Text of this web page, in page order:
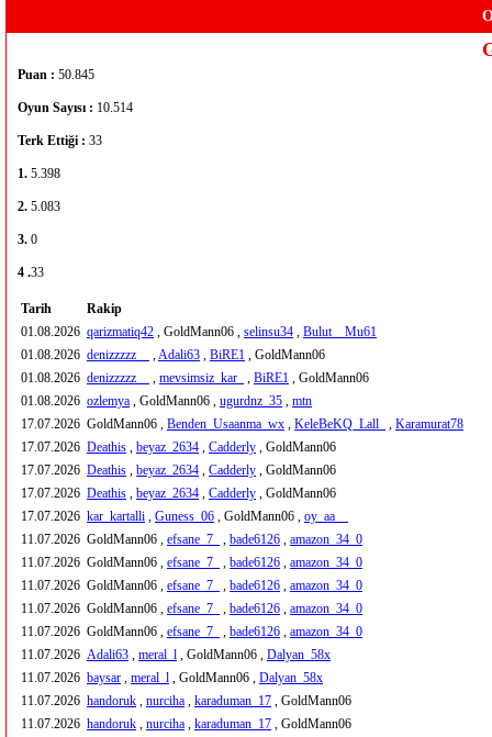
Puan : 50.845
Oyun Sayısı : 10.514
Terk Ettiği : 33
1. 5.398
2. 5.083
3. 0
4 .33
Tarih
Rakip
01.08.2026 qarizmatiq42 , GoldMann06 , selinsu34 , Bulut__Mu61
01.08.2026 denizzzzz__ ,Adali63 , BiRE1 , GoldMann06
01.08.2026 denizzzzz__ , mevsimsiz_kar_ , BiRE1 , GoldMann06
01.08.2026 ozlemya , GoldMann06 , ugurdnz_35 , mtn
17.07.2026 GoldMann06 , Benden_Usaanma_wx , KeleBeKQ_Lall_ , Karamurat78
17.07.2026 Deathis , beyaz_2634 , Cadderly , GoldMann06
17.07.2026 Deathis , beyaz_2634 , Cadderly , GoldMann06
17.07.2026 Deathis , beyaz_2634 , Cadderly , GoldMann06
17.07.2026 kar_kartalli , Guness_06 , GoldMann06 , oy_aa__
11.07.2026 GoldMann06 , efsane_7_ , bade6126 , amazon_34_0
11.07.2026 GoldMann06 , efsane_7_ , bade6126 , amazon_34_0
11.07.2026 GoldMann06 , efsane_7_ , bade6126 , amazon_34_0
11.07.2026 GoldMann06 , efsane_7_ , bade6126 , amazon_34_0
11.07.2026 GoldMann06 , efsane_7_ , bade6126 , amazon_34_0
11.07.2026 Adali63 , meral_l , GoldMann06 , Dalyan_58x
11.07.2026 baysar , meral_l , GoldMann06 , Dalyan_58x
11.07.2026 handoruk , nurciha , karaduman_17 , GoldMann06
11.07.2026 handoruk , nurciha , karaduman_17 , GoldMann06